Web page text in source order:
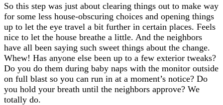
So this step was just about clearing things out to make way
for some less house-obscuring choices and opening things
up to let the eye travel a bit further in certain places. Feels
nice to let the house breathe a little. And the neighbors
have all been saying such sweet things about the change.
Whew! Has anyone else been up to a few exterior tweaks?
Do you do them during baby naps with the monitor outside
on full blast so you can run in at a moment’s notice? Do
you hold your breath until the neighbors approve? We
totally do.